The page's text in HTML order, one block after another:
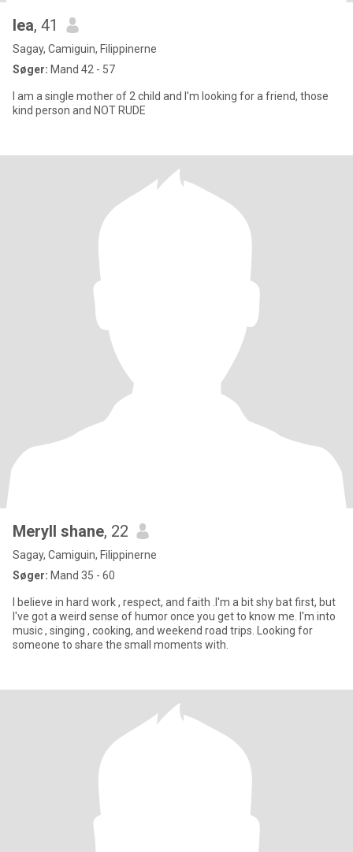
lea, 41
Sagay, Camiguin, Filippinerne
Søger: Mand 42 - 57
I am a single mother of 2 child and I'm looking for a friend, those
kind person and NOT RUDE
Meryll shane, 22
Sagay, Camiguin, Filippinerne
Søger: Mand 35 - 60
I believe in hard work , respect, and faith .I'm a bit shy bat first, but
I've got a weird sense of humor once you get to know me. I'm into
music , singing , cooking, and weekend road trips. Looking for
someone to share the small moments with.